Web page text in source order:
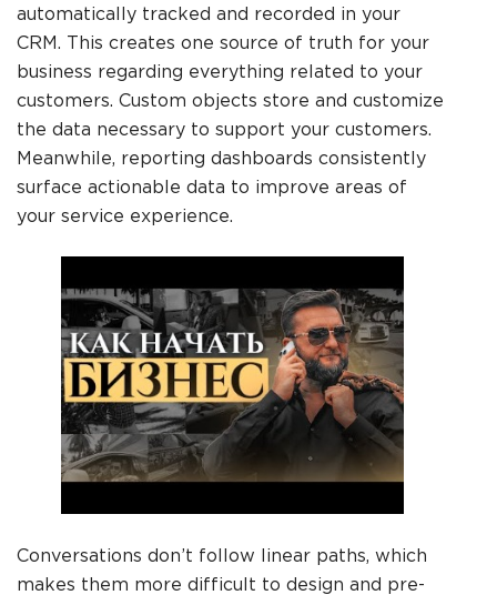
automatically tracked and recorded in your
CRM. This creates one source of truth for your
business regarding everything related to your
customers. Custom objects store and customize
the data necessary to support your customers.
Meanwhile, reporting dashboards consistently
surface actionable data to improve areas of
your service experience.
Conversations don’t follow linear paths, which
makes them more difficult to design and pre-